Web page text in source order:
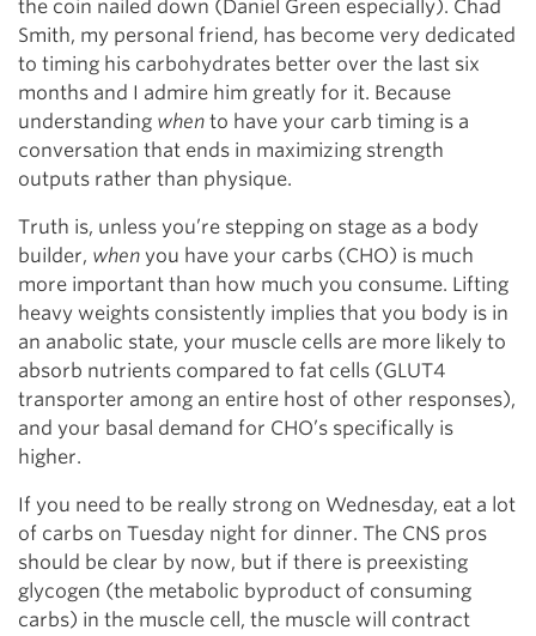
the coin nailed down (Daniel Green especially). Chad
Smith, my personal friend, has become very dedicated
to timing his carbohydrates better over the last six
months and I admire him greatly for it. Because
understanding when to have your carb timing is a
conversation that ends in maximizing strength
outputs rather than physique.
Truth is, unless you’re stepping on stage as a body
builder, when you have your carbs (CHO) is much
more important than how much you consume. Lifting
heavy weights consistently implies that you body is in
an anabolic state, your muscle cells are more likely to
absorb nutrients compared to fat cells (GLUT4
transporter among an entire host of other responses),
and your basal demand for CHO’s specifically is
higher.
If you need to be really strong on Wednesday, eat a lot
of carbs on Tuesday night for dinner. The CNS pros
should be clear by now, but if there is preexisting
glycogen (the metabolic byproduct of consuming
carbs) in the muscle cell, the muscle will contract